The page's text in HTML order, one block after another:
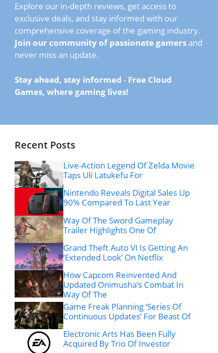
Explore our in-depth reviews, get access to
exclusive deals, and stay informed with our
comprehensive coverage of the gaming industry.
Join our community of passionate gamers and
never miss an update.
Stay ahead, stay informed - Free Cloud
Games, where gaming lives!
Recent Posts
Live-Action Legend Of Zelda Movie
Taps Uli Latukefu For
Nintendo Reveals Digital Sales Up
90% Compared To Last Year
Way Of The Sword Gameplay
Trailer Highlights One Of
Grand Theft Auto VI Is Getting An
‘Extended Look’ On Netflix
How Capcom Reinvented And
Updated Onimusha’s Combat In
Way Of The
Game Freak Planning ‘Series Of
Continuous Updates’ For Beast Of
Electronic Arts Has Been Fully
Acquired By Trio Of Investor